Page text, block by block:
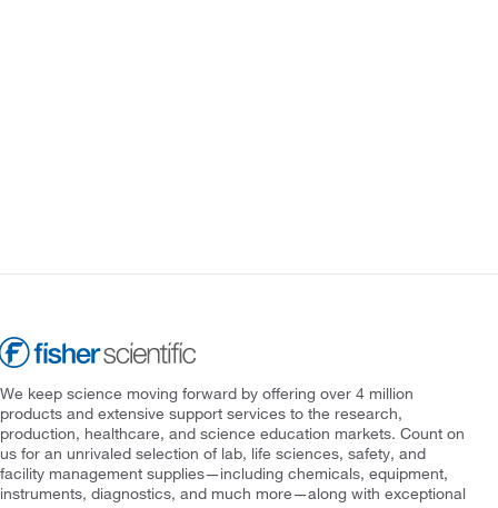
We keep science moving forward by offering over 4 million
products and extensive support services to the research,
production, healthcare, and science education markets. Count on
us for an unrivaled selection of lab, life sciences, safety, and
facility management supplies—including chemicals, equipment,
instruments, diagnostics, and much more—along with exceptional